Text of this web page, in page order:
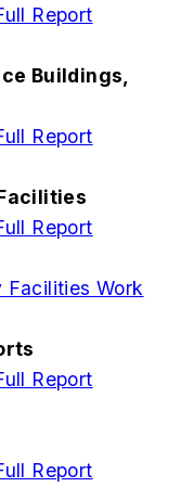
Report
Buildings,
Report
Report
Work
Report
Report